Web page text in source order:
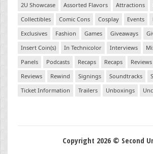
2U Showcase Assorted Flavors Attractions
Collectibles
Comic Cons Cosplay Events
Exclusives
Fashion Games Giveaways
Insert Coin(s)
In Technicolor Interviews
Panels
Podcasts Recaps Recaps Reviews
Reviews
Rewind Signings Soundtracks
Ticket Information
Trailers Unboxings
Copyright 2026 © Second